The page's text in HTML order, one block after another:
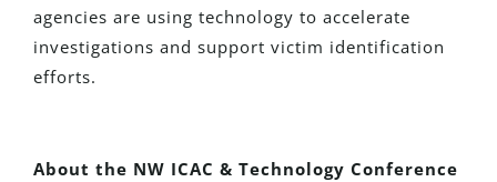
agencies are using technology to accelerate
investigations and support victim identification
efforts.
About the NW ICAC & Technology Conference